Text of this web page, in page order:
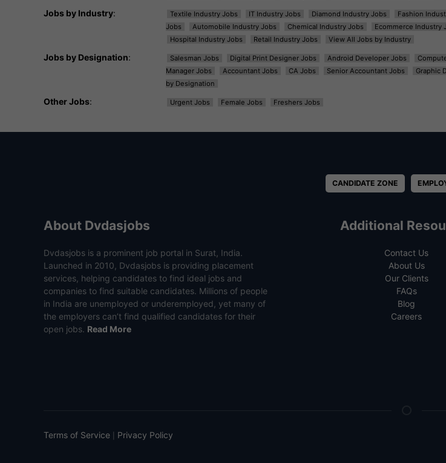
Jobs by Industry: Textile Industry Jobs IT Industry Jobs Diamond Industry Jobs Fashion
Jobs
Automobile Industry Jobs Chemical Industry Jobs Ecommerce Industry
Hospital Industry Jobs
Retail Industry Jobs View All Jobs by Industry
Jobs by Designation: Salesman Jobs Digital Print Designer Jobs Android Developer Jobs
Manager Jobs
Accountant Jobs CA Jobs Senior Accountant Jobs Graphic
by Designation
Other Jobs: Urgent Jobs Female Jobs Freshers Jobs
CANDIDATE ZONE
About Dvdasjobs
Dvdasjobs is a prominent job portal in Surat, India.
Launched in 2010, Dvdasjobs is providing placement
services, helping candidates to find ideal jobs and
companies to find suitable candidates. Millions of people
in India are unemployed or underemployed, yet many of
the employers can’t find qualified candidates for their
open jobs. Read More
Additional
Contact Us
About Us
Our Clients
FAQs
Blog
Careers
Terms of Service Privacy Policy